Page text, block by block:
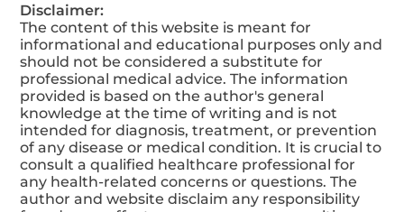
Disclaimer:
The content of this website is meant for
informational and educational purposes only and
should not be considered a substitute for
professional medical advice. The information
provided is based on the author's general
knowledge at the time of writing and is not
intended for diagnosis, treatment, or prevention
of any disease or medical condition. It is crucial to
consult a qualified healthcare professional for
any health-related concerns or questions. The
author and website disclaim any responsibility
Skin This Valentine’s Day